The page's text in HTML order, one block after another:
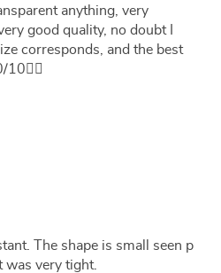
anything, very
good quality, no doubt I
corresponds, and the best
The shape is small seen p
was very tight.